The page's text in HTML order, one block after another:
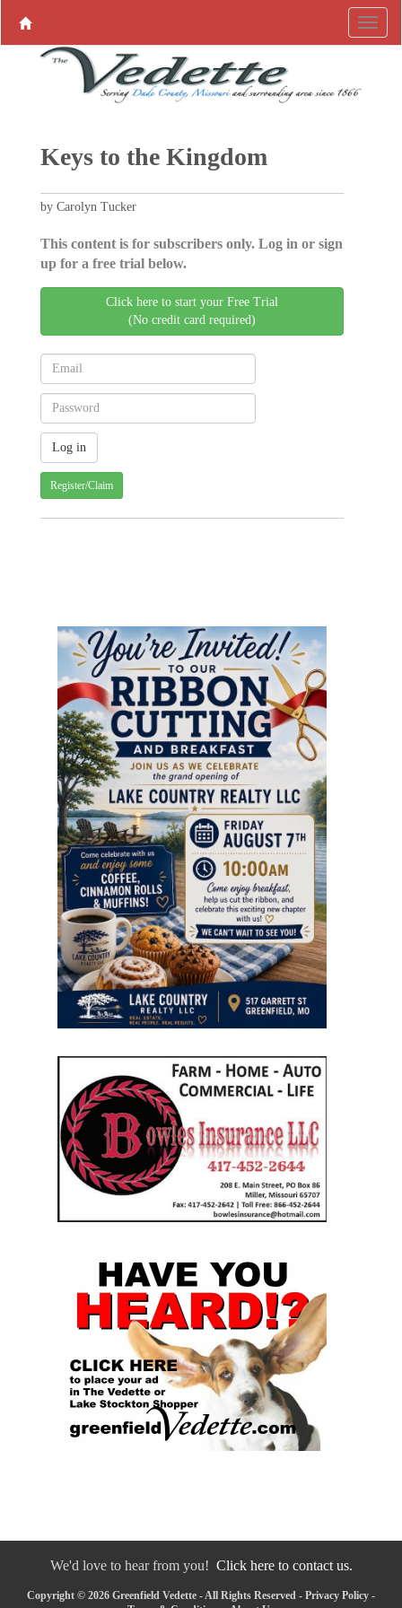
Keys to the Kingdom
by Carolyn Tucker
This content is for subscribers only. Log in or sign
up for a free trial below.
Click here to start your Free Trial
(No credit card required)
Register/Claim
We'd love to hear from you! Click here to contact us.
Copyright © 2026 Greenfield Vedette - All Rights Reserved - Privacy Policy -